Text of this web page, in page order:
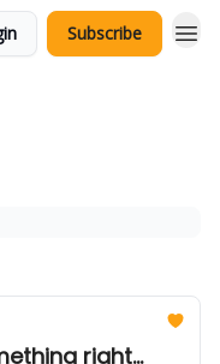
Subscribe
right...